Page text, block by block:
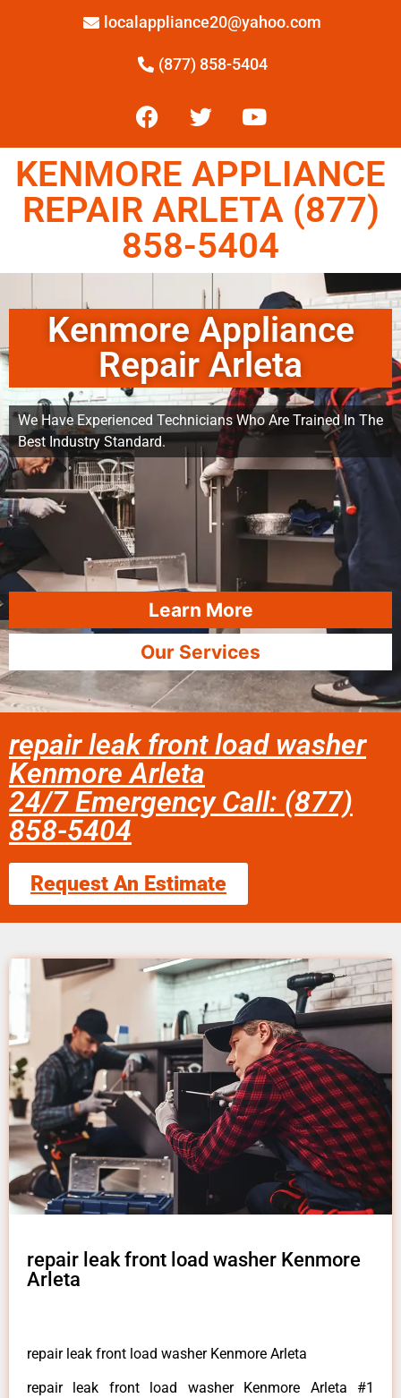
localappliance20@yahoo.com
(877) 858-5404
KENMORE APPLIANCE
REPAIR ARLETA (877)
858-5404
Kenmore Appliance
Repair Arleta
We Have Experienced Technicians Who Are Trained In The
Best Industry Standard.
Learn More
Our Services
repair leak front load washer
Kenmore Arleta
24/7 Emergency Call: (877)
858-5404
Request An Estimate
repair leak front load washer Kenmore
Arleta
repair leak front load washer Kenmore Arleta
repair leak front load washer Kenmore Arleta #1